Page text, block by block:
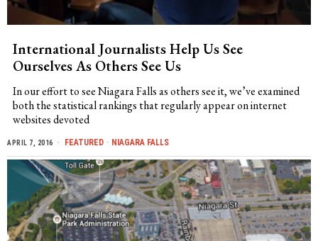
International Journalists Help Us See
Ourselves As Others See Us
In our effort to see Niagara Falls as others see it, we’ve examined
both the statistical rankings that regularly appear on internet
websites devoted
APRIL 7, 2016 FEATURED · NIAGARA FALLS